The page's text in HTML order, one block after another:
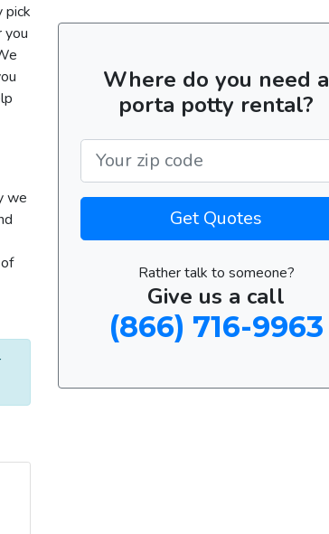
pick
you
we
Where do you need a
porta potty rental?
Get Quotes
Rather talk to someone?
Give us a call
(866) 716-9963